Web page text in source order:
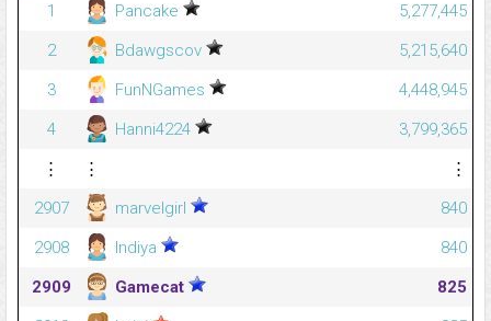
1
Pancake
5,277,445
2
Bdawgscov
5,215,640
3
FunNGames
4,448,945
4
Hanni4224
3,799,365
⋮
⋮
⋮
2907
marvelgirl
840
2908
Indiya
840
2909
Gamecat
825